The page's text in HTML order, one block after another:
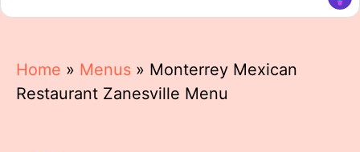
Home » Menus » Monterrey Mexican
Restaurant Zanesville Menu